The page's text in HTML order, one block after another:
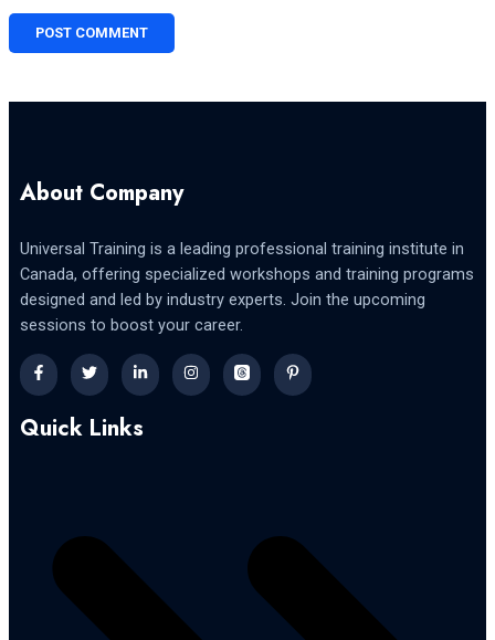
About Company
Universal Training is a leading professional training institute in
Canada, offering specialized workshops and training programs
designed and led by industry experts. Join the upcoming
sessions to boost your career.
Quick Links